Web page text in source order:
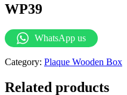
WP39
WhatsApp us
Category: Plaque Wooden Box
Related products